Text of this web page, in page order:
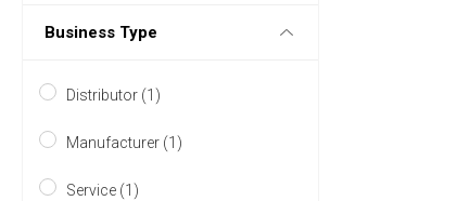
Business Type
Distributor (1)
Manufacturer (1)
Service (1)